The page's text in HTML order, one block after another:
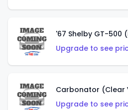
'67 Shelby GT-500
Upgrade to see
Carbonator (Clear
Upgrade to see